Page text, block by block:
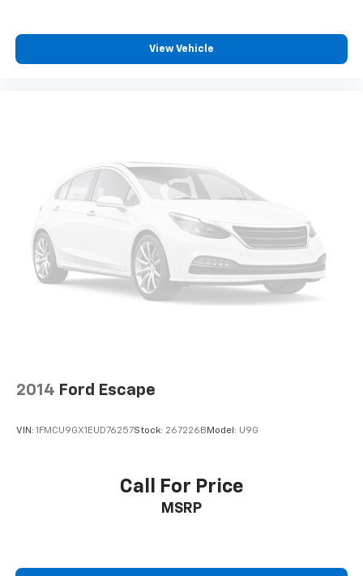
View Vehicle
2014 Ford Escape
VIN: 1FMCU9GX1EUD76257Stock: 267226B Model: U9G
Call For Price
MSRP